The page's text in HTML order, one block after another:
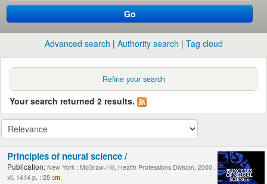
Go
Advanced search Authority search Tag cloud
Refine your search
Your search returned 2 results.
Principles of neural science /
Publication: New York : McGraw-Hill, Health Professions Division, 2000 .
xli, 1414 p. : 28 cm.